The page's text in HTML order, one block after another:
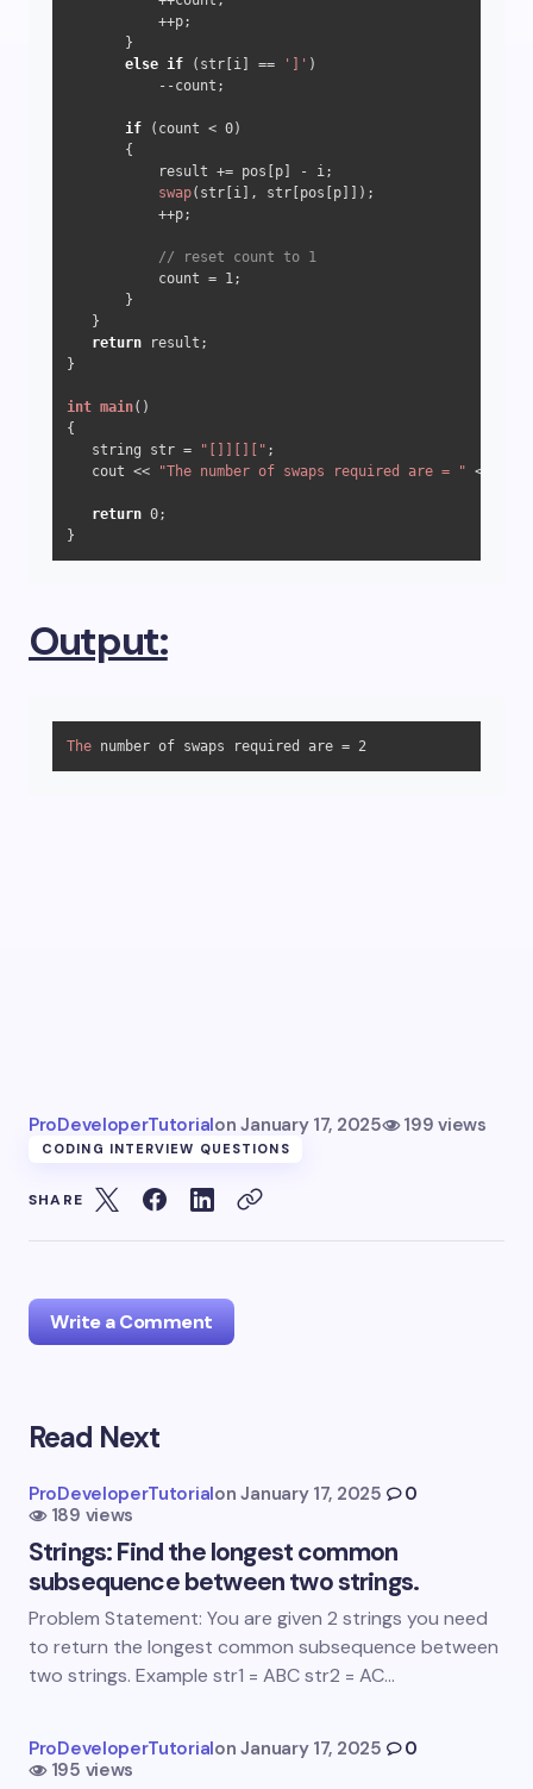
           ++p;
       }
else if (str[i] == ']' )
           --count;
if (count < 0)
       {
           result += pos[p] - i;
swap(str[i], str[pos[p]]);
           ++p;
// reset count to 1
           count =
1;
       }
   }
return result;
}
int main()
{
   string str =
"[]][][" ;
   cout <<
"The number of swaps required are = " <<
return 0;
}
Output:
The number of swaps required are = 2
ProDeveloperTutorialon January 17, 2025 199 views
CODING INTERVIEW QUESTIONS
SHARE
Write a Comment
Your email address will not be published.
Name *
Email *
Read Next
ProDeveloperTutorialon January 17, 2025
0
189 views
Strings: Find the longest common
subsequence between two strings.
Problem Statement: You are given 2 strings you need
to return the longest common subsequence between
two strings. Example str1 = ABC str2 = AC…
ProDeveloperTutorialon January 17, 2025
0
195 views